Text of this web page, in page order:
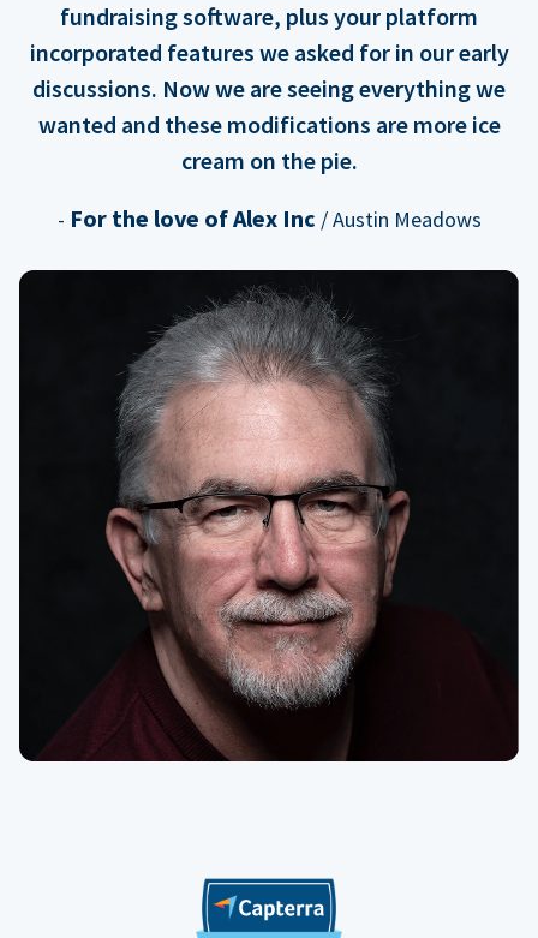
fundraising software, plus your platform
incorporated features we asked for in our early
discussions. Now we are seeing everything we
wanted and these modifications are more ice
cream on the pie.
- For the love of Alex Inc / Austin Meadows